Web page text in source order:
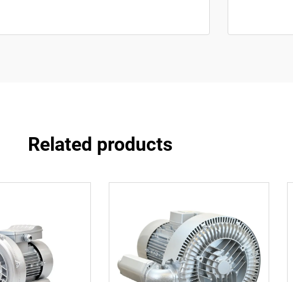
Related products